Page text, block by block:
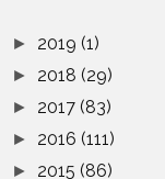
► 2019 (1)
► 2018 (29)
► 2017 (83)
► 2016 (111)
► 2015 (86)